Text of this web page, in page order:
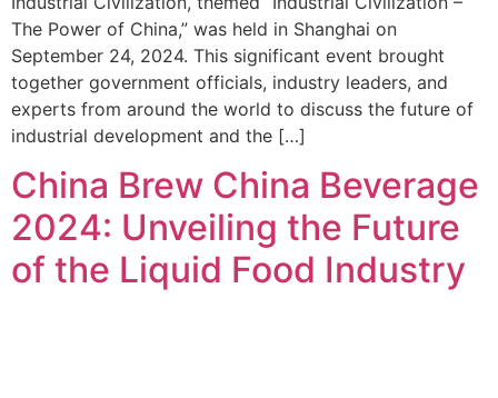
The Power of China,” was held in Shanghai on
September 24, 2024. This significant event brought
together government officials, industry leaders, and
experts from around the world to discuss the future of
industrial development and the […]
China Brew China Beverage
2024: Unveiling the Future
of the Liquid Food Industry